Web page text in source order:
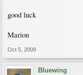
good luck
Marion
Oct 5, 2009
Bluewing